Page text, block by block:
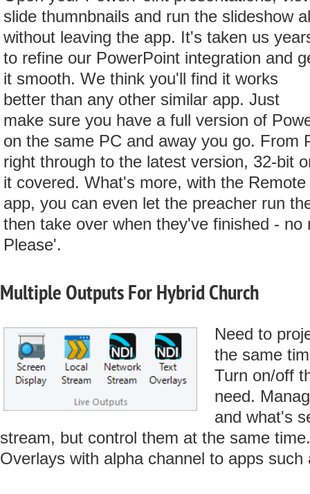
slide thumnbnails and run the slideshow
without leaving the app. It's taken us
to refine our PowerPoint integration and
it smooth. We think you'll find it works
better than any other similar app. Just
make sure you have a full version of
on the same PC and away you go. From
right through to the latest version, 32-bit
it covered. What's more, with the
app, you can even let the preacher run
then take over when they've finished - no
Please'.
Multiple Outputs For Hybrid Church
Need to
the same
Turn on/off
need.
and what's
stream, but control them at the same
Overlays with alpha channel to apps